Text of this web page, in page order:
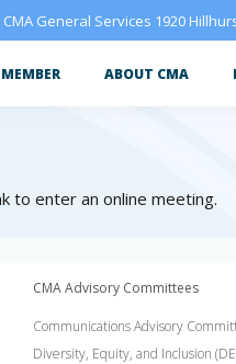
CMA General Services 1920
ABOUT CMA
to enter an online meeting.
CMA Advisory Committees
Communications Advisory
Diversity, Equity, and Inclusion